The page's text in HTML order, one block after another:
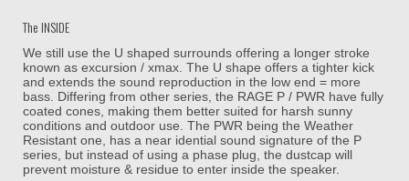
The INSIDE
We still use the U shaped surrounds offering a longer stroke
known as excursion / xmax. The U shape offers a tighter kick
and extends the sound reproduction in the low end = more
bass. Differing from other series, the RAGE P / PWR have fully
coated cones, making them better suited for harsh sunny
conditions and outdoor use. The PWR being the Weather
Resistant one, has a near idential sound signature of the P
series, but instead of using a phase plug, the dustcap will
prevent moisture & residue to enter inside the speaker.